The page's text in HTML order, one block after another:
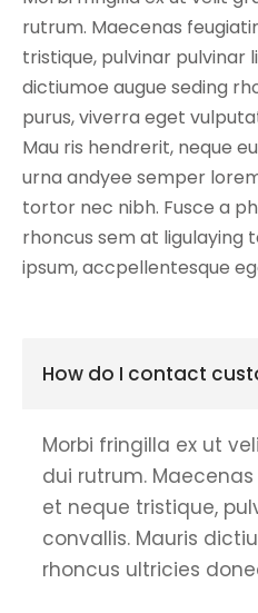
rutrum. Maecenas
tristique, pulvinar pulvinar
dictiumoe augue seding
purus, viverra eget
Mau ris hendrerit, neque
urna andyee semper
tortor nec nibh. Fusce a
rhoncus sem at ligulaying
ipsum, accpellentesque
How do I contact
Morbi fringilla ex ut
dui rutrum.
et neque tristique,
convallis. Mauris
rhoncus ultricies